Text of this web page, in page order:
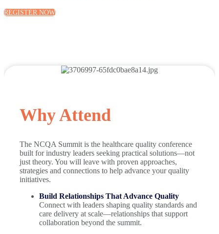
REGISTER NOW
Why Attend
The NCQA Summit is the healthcare quality conference
built for industry leaders seeking practical solutions—not
just theory. You will leave with proven approaches,
strategies and connections to help advance your quality
initiatives.
Build Relationships That Advance Quality
Connect with leaders shaping quality standards and
care delivery at scale—relationships that support
collaboration beyond the summit.